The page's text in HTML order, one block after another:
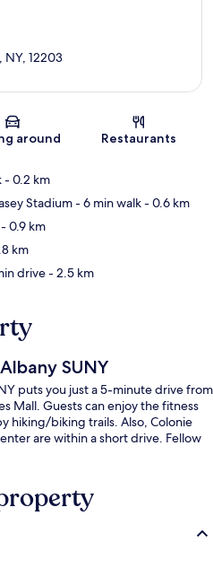
Map
NY, 12203
around Restaurants
- 0.2 km
Stadium- 6 min walk- 0.6 km
- 0.9 km
km
drive- 2.5 km
SUNY
puts you just a 5-minute drive from
Mall. Guests can enjoy the fitness
hiking/biking trails. Also, Colonie
are within a short drive. Fellow